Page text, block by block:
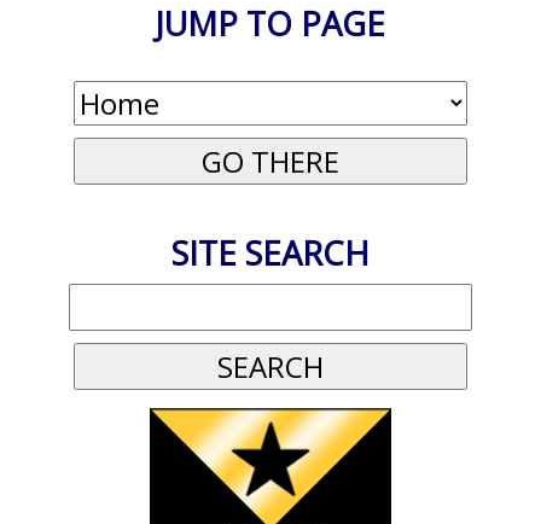
JUMP TO PAGE
SITE SEARCH